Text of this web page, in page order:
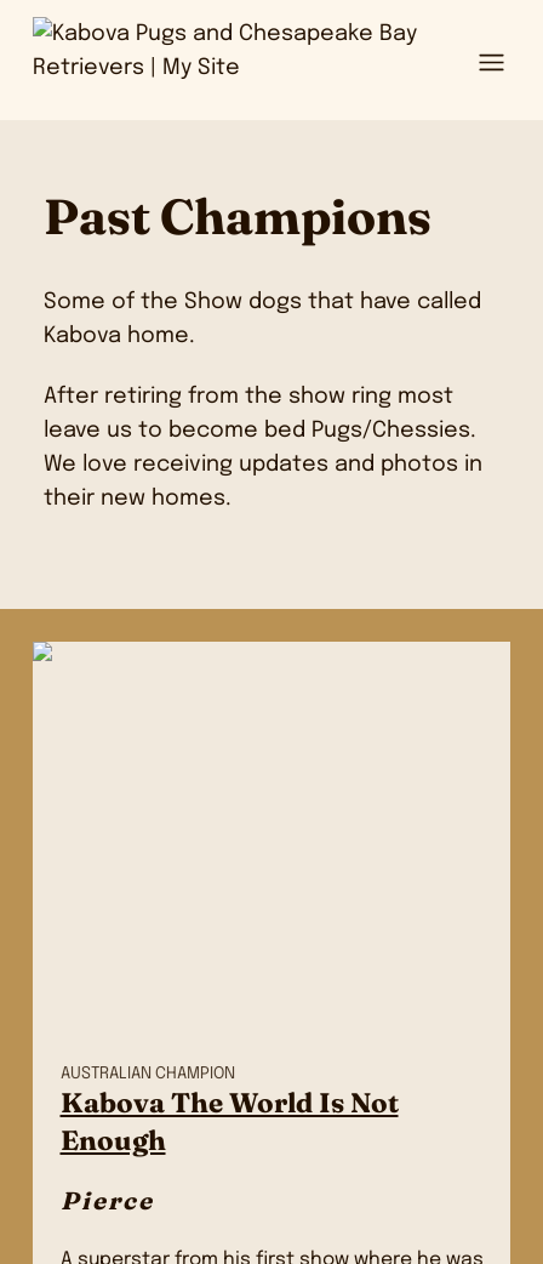
Past Champions
Some of the Show dogs that have called
Kabova home.
After retiring from the show ring most
leave us to become bed Pugs/Chessies.
We love receiving updates and photos in
their new homes.
AUSTRALIAN CHAMPION
Kabova The World Is Not
Enough
Pierce
A superstar from his first show where he was